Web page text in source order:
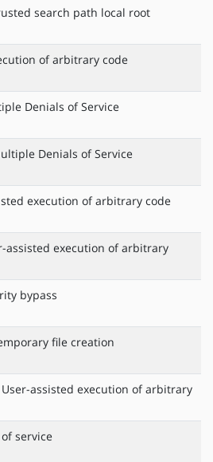
search path local root
of arbitrary code
Denials of Service
Denials of Service
execution of arbitrary code
assisted execution of arbitrary
bypass
file creation
assisted execution of arbitrary
service